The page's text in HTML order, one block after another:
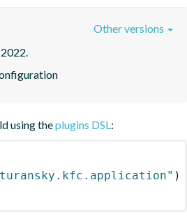
Other versions
using theplugins DSL:
)